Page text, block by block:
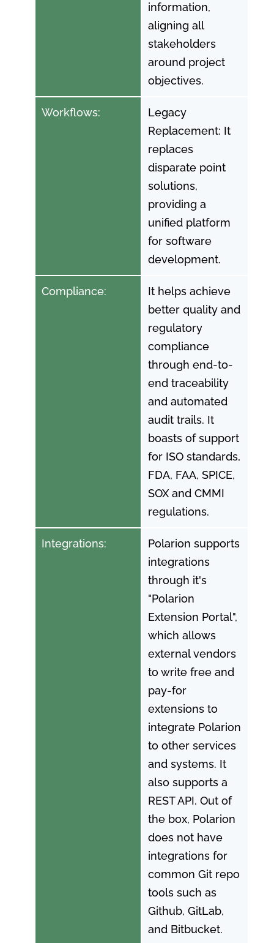
Workflows:
Compliance:
Integrations:
information,
aligning all
stakeholders
around project
objectives.
Legacy
Replacement: It
replaces
disparate point
solutions,
providing a
unified platform
for software
development.
It helps achieve
better quality and
regulatory
compliance
through end-to-
end traceability
and automated
audit trails. It
boasts of support
for ISO standards,
FDA, FAA, SPICE,
SOX and CMMI
regulations.
Polarion supports
integrations
through it's
"Polarion
Extension Portal",
which allows
external vendors
to write free and
pay-for
extensions to
integrate Polarion
to other services
and systems. It
also supports a
REST API. Out of
the box, Polarion
does not have
integrations for
common Git repo
tools such as
Github, GitLab,
and Bitbucket.